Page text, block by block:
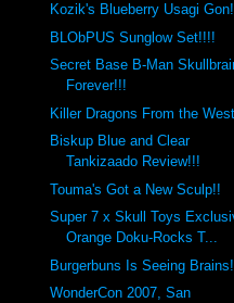
Kozik's Blueberry Usagi
BLObPUS Sunglow Set!!!!
Secret Base B-Man
Forever!!!
Killer Dragons From the
Biskup Blue and Clear
Tankizaado Review!!!
Touma's Got a New Sculp!!
Super 7 x Skull Toys
Orange Doku-Rocks T...
Burgerbuns Is Seeing
WonderCon 2007, San